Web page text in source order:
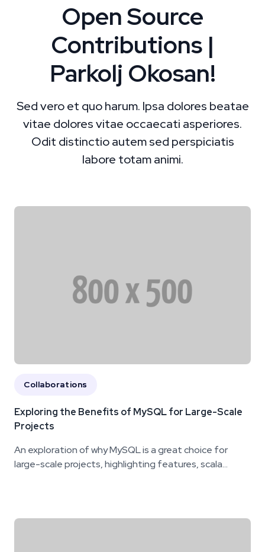
Open Source
Contributions |
Parkolj Okosan!
Sed vero et quo harum. Ipsa dolores beatae
vitae dolores vitae occaecati asperiores.
Odit distinctio autem sed perspiciatis
labore totam animi.
Collaborations
Exploring the Benefits of MySQL for Large-Scale
Projects
An exploration of why MySQL is a great choice for
large-scale projects, highlighting features, scala...